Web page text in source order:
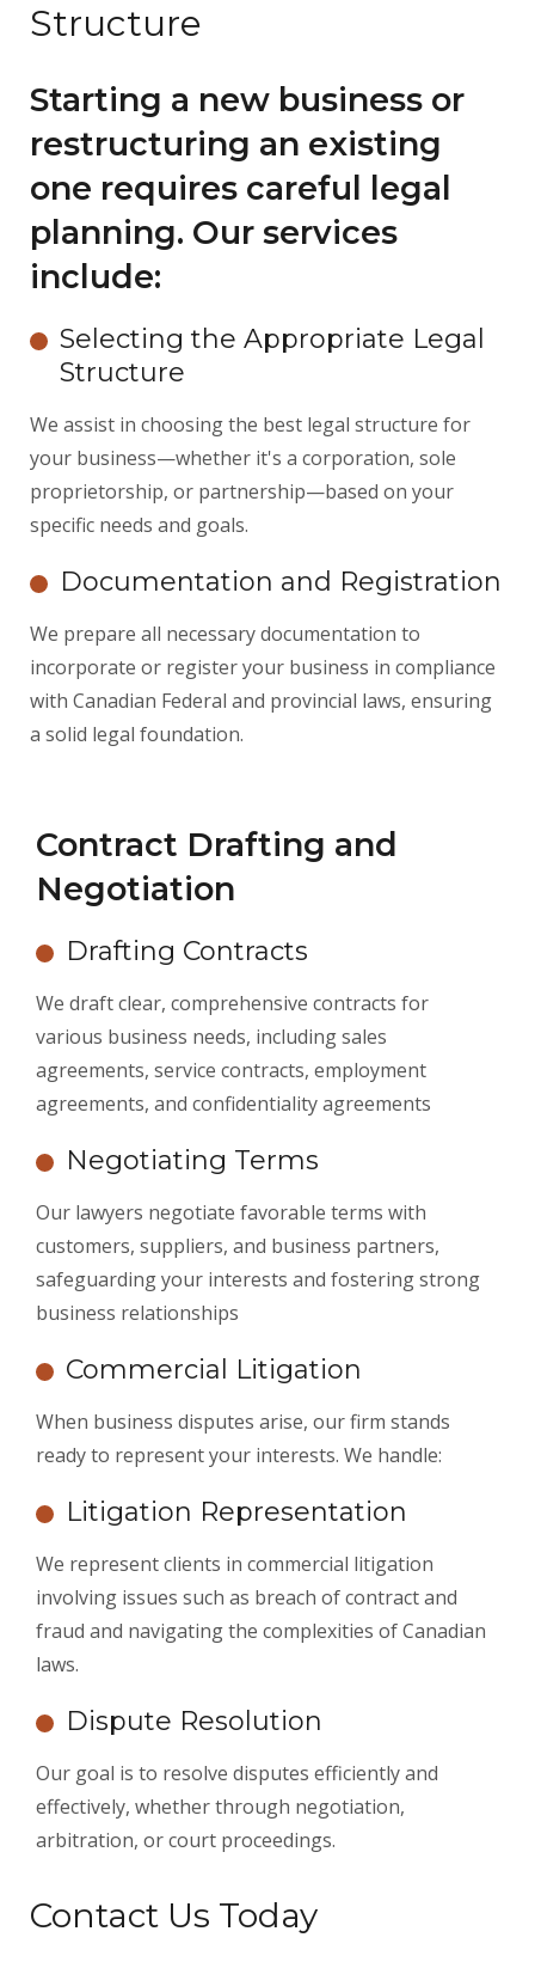
Structure
Starting a new business or
restructuring an existing
one requires careful legal
planning. Our services
include:
Selecting the Appropriate Legal
Structure
We assist in choosing the best legal structure for
your business—whether it's a corporation, sole
proprietorship, or partnership—based on your
specific needs and goals.
Documentation and Registration
We prepare all necessary documentation to
incorporate or register your business in compliance
with Canadian Federal and provincial laws, ensuring
a solid legal foundation.
Contract Drafting and
Negotiation
Drafting Contracts
We draft clear, comprehensive contracts for
various business needs, including sales
agreements, service contracts, employment
agreements, and confidentiality agreements
Negotiating Terms
Our lawyers negotiate favorable terms with
customers, suppliers, and business partners,
safeguarding your interests and fostering strong
business relationships
Commercial Litigation
When business disputes arise, our firm stands
ready to represent your interests. We handle:
Litigation Representation
We represent clients in commercial litigation
involving issues such as breach of contract and
fraud and navigating the complexities of Canadian
laws.
Dispute Resolution
Our goal is to resolve disputes efficiently and
effectively, whether through negotiation,
arbitration, or court proceedings.
Contact Us Today